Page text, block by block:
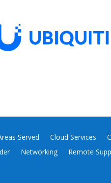
Served Cloud Services
Networking Remote